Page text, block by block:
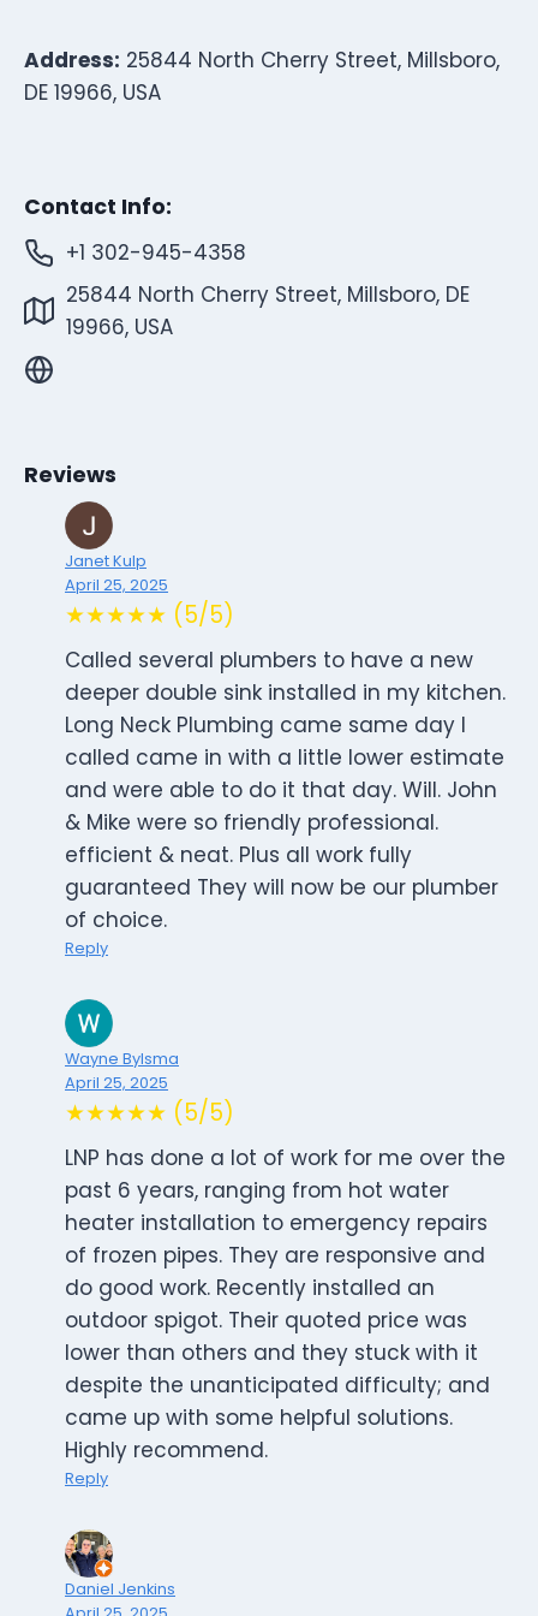
Address: 25844 North Cherry Street, Millsboro,
DE 19966, USA
Contact Info:
+1 302-945-4358
25844 North Cherry Street, Millsboro, DE
19966, USA
Reviews
Janet Kulp
April 25, 2025
★★★★★ (5/5)
Called several plumbers to have a new
deeper double sink installed in my kitchen.
Long Neck Plumbing came same day I
called came in with a little lower estimate
and were able to do it that day. Will. John
& Mike were so friendly professional.
efficient & neat. Plus all work fully
guaranteed They will now be our plumber
of choice.
Reply
Wayne Bylsma
April 25, 2025
★★★★★ (5/5)
LNP has done a lot of work for me over the
past 6 years, ranging from hot water
heater installation to emergency repairs
of frozen pipes. They are responsive and
do good work. Recently installed an
outdoor spigot. Their quoted price was
lower than others and they stuck with it
despite the unanticipated difficulty; and
came up with some helpful solutions.
Highly recommend.
Reply
Daniel Jenkins